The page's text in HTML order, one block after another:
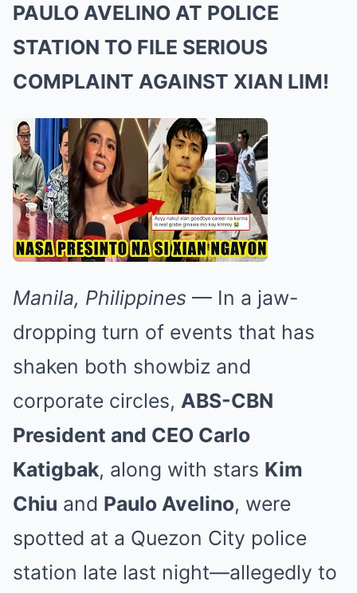
PAULO AVELINO AT POLICE
STATION TO FILE SERIOUS
COMPLAINT AGAINST XIAN LIM!
Manila, Philippines — In a jaw-
dropping turn of events that has
shaken both showbiz and
corporate circles, ABS-CBN
President and CEO Carlo
Katigbak, along with stars Kim
Chiu and Paulo Avelino, were
spotted at a Quezon City police
station late last night—allegedly to